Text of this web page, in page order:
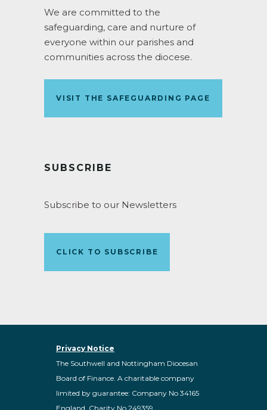
We are committed to the
safeguarding, care and nurture of
everyone within our parishes and
communities across the diocese.
VISIT THE SAFEGUARDING PAGE
SUBSCRIBE
Subscribe to our Newsletters
CLICK TO SUBSCRIBE
Privacy Notice
The Southwell and Nottingham Diocesan
Board of Finance. A charitable company
limited by guarantee: Company No 34165
England, Charity No 249359